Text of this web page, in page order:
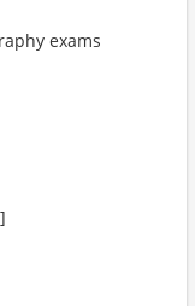
exams